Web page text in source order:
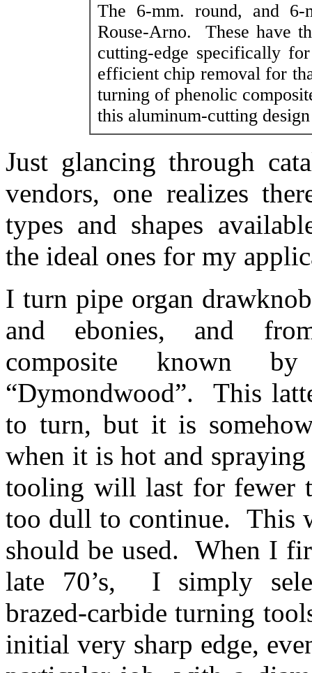
The 6-mm. round, and
Rouse-Arno. These have
cutting-edge specifically
efficient chip removal for
turning of phenolic
this aluminum-cutting
Just glancing through
vendors, one realizes
types and shapes
the ideal ones for my
I turn pipe organ
and ebonies, and
composite known by
“Dymondwood”. This
to turn, but it is
when it is hot and
tooling will last for fewer
too dull to continue. This
should be used. When I
late 70’s, I simply
brazed-carbide turning
initial very sharp edge,